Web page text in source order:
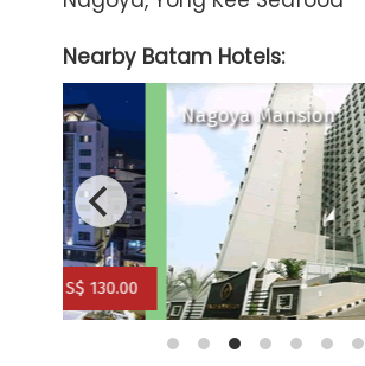
Nearby Batam Hotels:
Nagoya Mansion
Artotel Batam
Harmoni